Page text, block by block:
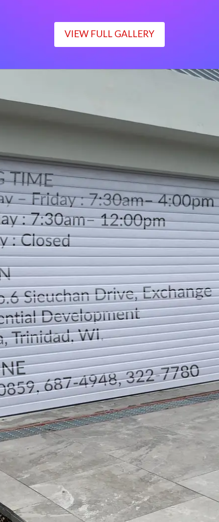
VIEW FULL GALLERY
Monday – Friday : 7:30am– 4:00pm
Saturday : 7:30am– 12:00pm
Sunday : Closed
LOCATION
DIRECTION
TELEPHONE CONTACTS